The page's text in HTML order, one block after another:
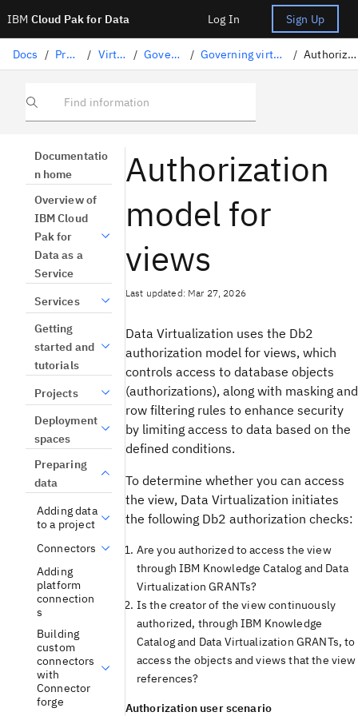
IBM Cloud Pak for Data Log In Sign Up
Docs / Preparing data / Virtualizing data / Governing virtual data / Governing virtual data with data protection rules / Authorization model for views
Find information
Documentatio
n home
Overview of
IBM Cloud
Pak for
Data as a
Service
Services
Getting
started and
tutorials
Projects
Deployment
spaces
Preparing
data
Adding data
to a project
Connectors
Adding
platform
connection
s
Building
custom
connectors
with
Connector
forge
Authorization
model for
views
Last updated: Mar 27, 2026
Data Virtualization uses the Db2
authorization model for views, which
controls access to database objects
(authorizations), along with masking and
row filtering rules to enhance security
by limiting access to data based on the
defined conditions.
To determine whether you can access
the view, Data Virtualization initiates
the following Db2 authorization checks:
Are you authorized to access the view
throughIBM Knowledge Catalog and Data
Virtualization GRANTs?
Is the creator of the view continuously
authorized, through IBM Knowledge
Catalogand Data Virtualization GRANTs, to
access the objects and views that the view
references?
Authorization user scenario